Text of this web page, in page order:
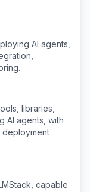
AI agents,
libraries,
AI agents, with
deployment
capable